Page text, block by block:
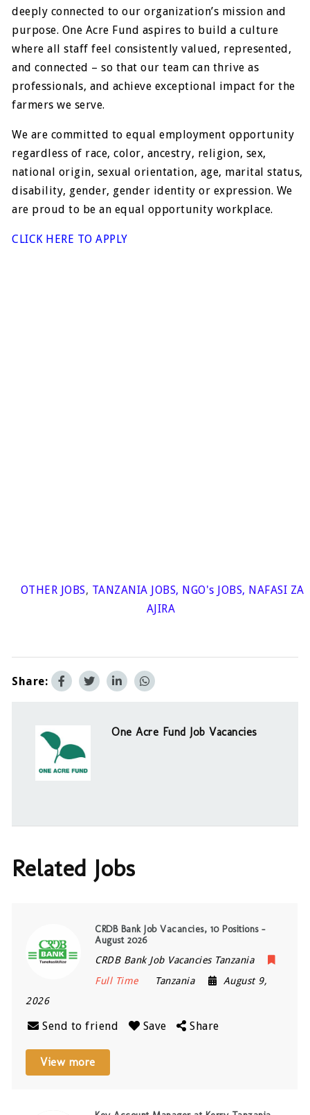
deeply connected to our organization’s mission and
purpose. One Acre Fund aspires to build a culture
where all staff feel consistently valued, represented,
and connected – so that our team can thrive as
professionals, and achieve exceptional impact for the
farmers we serve.
We are committed to equal employment opportunity
regardless of race, color, ancestry, religion, sex,
national origin, sexual orientation, age, marital status,
disability, gender, gender identity or expression. We
are proud to be an equal opportunity workplace.
CLICK HERE TO APPLY
OTHER JOBS, TANZANIA JOBS, NGO's JOBS, NAFASI ZA
AJIRA
Share:
One Acre Fund Job Vacancies
Related Jobs
CRDB Bank Job Vacancies, 10 Positions –
August 2026
CRDB Bank Job Vacancies Tanzania
Full Time
Tanzania
August 9,
2026
Send to friend Save Share
View more